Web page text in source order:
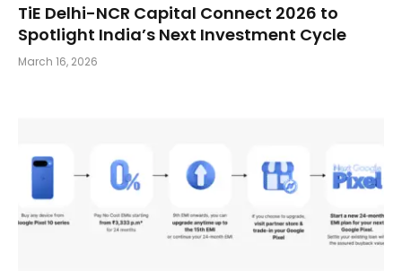
TiE Delhi-NCR Capital Connect 2026 to
Spotlight India’s Next Investment Cycle
March 16, 2026